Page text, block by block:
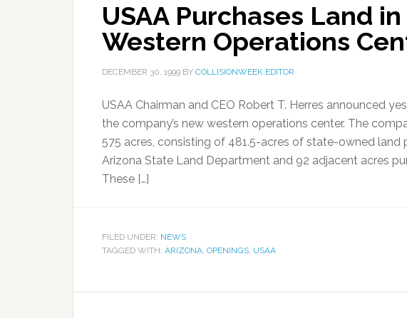
USAA Purchases Land
Western Operations
DECEMBER 30, 1999 BY COLLISIONWEEK EDITOR
USAA Chairman and CEO Robert T. Herres announced
the company’s new western operations center. The
575 acres, consisting of 481.5-acres of state-owned
Arizona State Land Department and 92 adjacent acres
These […]
FILED UNDER: NEWS
TAGGED WITH: ARIZONA, OPENINGS, USAA